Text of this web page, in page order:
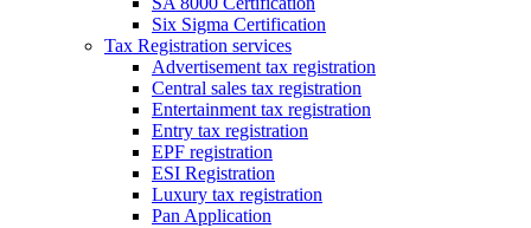
Six Sigma Certification
Tax Registration services
Advertisement tax registration
Central sales tax registration
Entertainment tax registration
Entry tax registration
EPF registration
ESI Registration
Luxury tax registration
Pan Application